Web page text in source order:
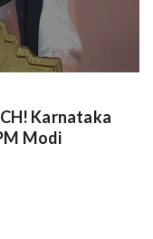
Karnataka
Modi